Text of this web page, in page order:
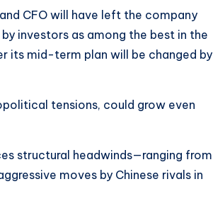
CFO will have left the company
investors as among the best in the
its mid-term plan will be changed by
tensions, could grow even
structural headwinds—ranging from
moves by Chinese rivals in